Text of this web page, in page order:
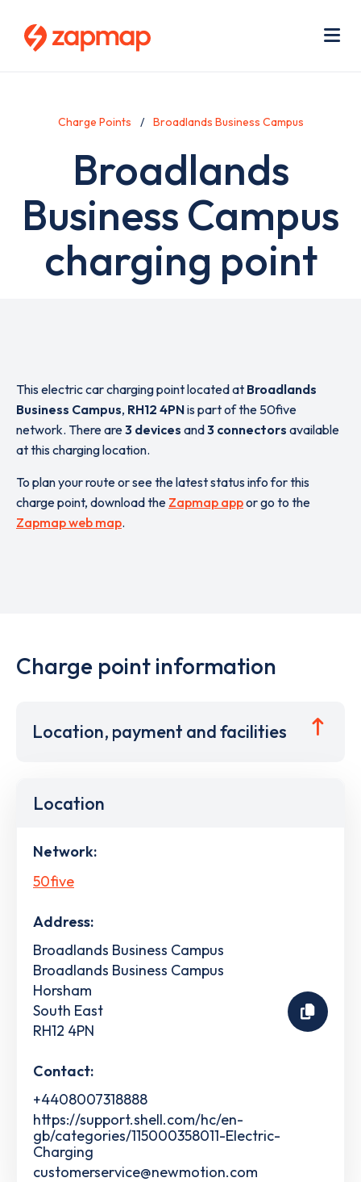
Charge Points Broadlands Business Campus
Broadlands
Business Campus
charging point
This electric car charging point located at Broadlands
Business Campus, RH12 4PNis part of the 50five
network. There are3 devices and3 connectors available
at this charging location.
To plan your route or see the latest status info for this
charge point, download the Zapmap appor go to the
Zapmap web map.
Charge point information
Location, payment and facilities
Location
Network:
50five
Address:
Broadlands Business Campus
Broadlands Business Campus
Horsham
South East
RH12 4PN
Contact:
+4408007318888
https://support.shell.com/hc/en-
gb/categories/115000358011-Electric-
Charging
customerservice@newmotion.com